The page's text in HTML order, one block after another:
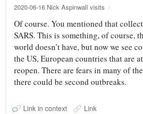
2020-06-16 Nick Aspinwall visits
Of course. You mentioned that
SARS. This is something, of course,
world doesn’t have, but now we see
the US, European countries that are
reopen. There are fears in many of
there could be second outbreaks.
Link in context Link